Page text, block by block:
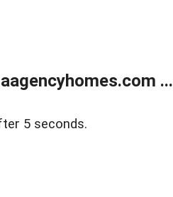
...
5 seconds.